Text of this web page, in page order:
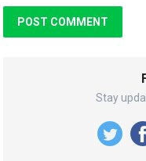
Stay